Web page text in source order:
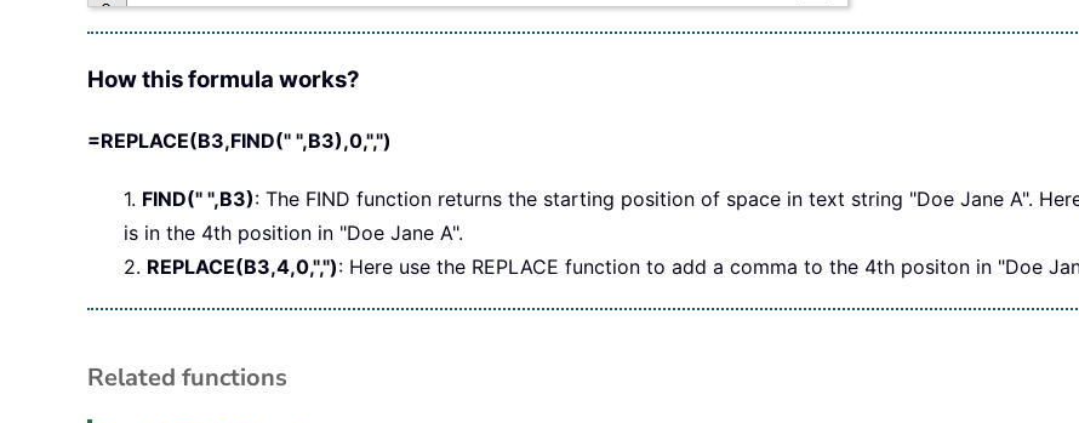
How this formula works?
=REPLACE(B3,FIND(" ",B3),0,",")
1. FIND(" ",B3): The FIND function returns the starting position of space in text string "Doe Jane A".
is in the 4th position in "Doe Jane A".
2. REPLACE(B3,4,0,","): Here use the REPLACE function to add a comma to the 4th positon in "Doe
Related functions